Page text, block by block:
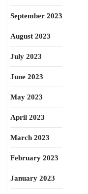
September 2023
August 2023
July 2023
June 2023
May 2023
April 2023
March 2023
February 2023
January 2023